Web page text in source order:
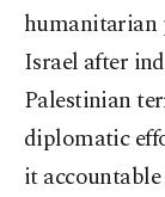
humanitarian
Israel after
Palestinian
diplomatic
it